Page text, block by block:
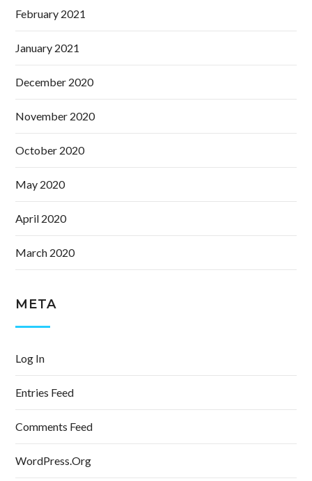
February 2021
January 2021
December 2020
November 2020
October 2020
May 2020
April 2020
March 2020
META
Log In
Entries Feed
Comments Feed
WordPress.org